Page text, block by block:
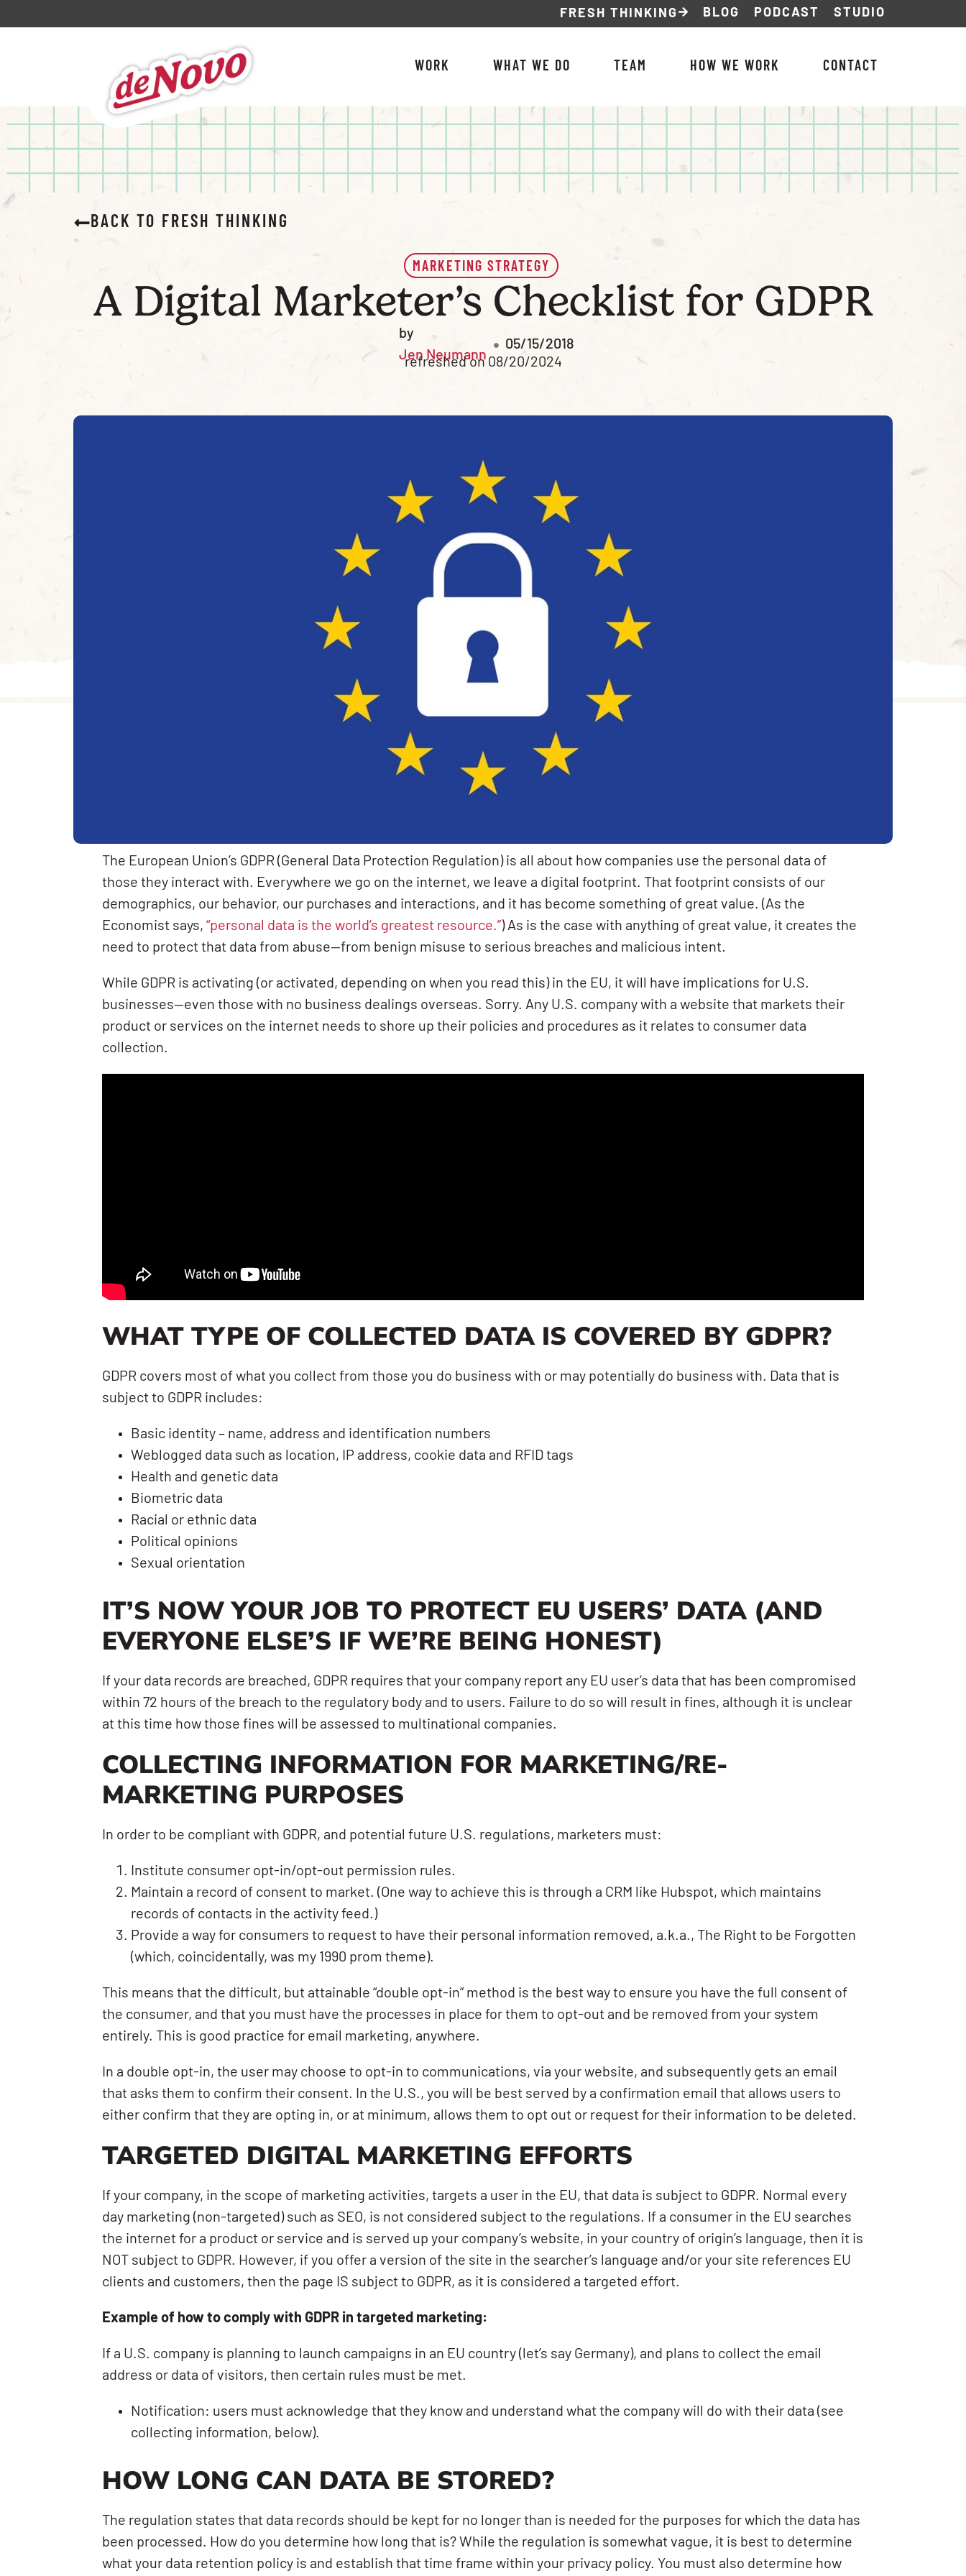
FRESH THINKING BLOG PODCAST STUDIO
WORK WHAT WE DO TEAM HOW WE WORK CONTACT
BACK TO FRESH THINKING
MARKETING STRATEGY
A Digital Marketer’s Checklist for GDPR
by
Jen Neumann
05/15/2018
refreshed on 08/20/2024
The European Union’s GDPR (General Data Protection Regulation) is all about how companies use the personal data of
those they interact with. Everywhere we go on the internet, we leave a digital footprint. That footprint consists of our
demographics, our behavior, our purchases and interactions, and it has become something of great value. (As the
Economist says, “personal data is the world’s greatest resource.”) As is the case with anything of great value, it creates the
need to protect that data from abuse—from benign misuse to serious breaches and malicious intent.
While GDPR is activating (or activated, depending on when you read this) in the EU, it will have implications for U.S.
businesses—even those with no business dealings overseas. Sorry. Any U.S. company with a website that markets their
product or services on the internet needs to shore up their policies and procedures as it relates to consumer data
collection.
WHAT TYPE OF COLLECTED DATA IS COVERED BY GDPR?
GDPR covers most of what you collect from those you do business with or may potentially do business with. Data that is
subject to GDPR includes:
Basic identity – name, address and identification numbers
Weblogged data such as location, IP address, cookie data and RFID tags
Health and genetic data
Biometric data
Racial or ethnic data
Political opinions
Sexual orientation
IT’S NOW YOUR JOB TO PROTECT EU USERS’ DATA (AND
EVERYONE ELSE’S IF WE’RE BEING HONEST)
If your data records are breached, GDPR requires that your company report any EU user’s data that has been compromised
within 72 hours of the breach to the regulatory body and to users. Failure to do so will result in fines, although it is unclear
at this time how those fines will be assessed to multinational companies.
COLLECTING INFORMATION FOR MARKETING/RE-
MARKETING PURPOSES
In order to be compliant with GDPR, and potential future U.S. regulations, marketers must:
Institute consumer opt-in/opt-out permission rules.
Maintain a record of consent to market. (One way to achieve this is through a CRM like Hubspot, which maintains
records of contacts in the activity feed.)
Provide a way for consumers to request to have their personal information removed, a.k.a., The Right to be Forgotten
(which, coincidentally, was my 1990 prom theme).
This means that the difficult, but attainable “double opt-in” method is the best way to ensure you have the full consent of
the consumer, and that you must have the processes in place for them to opt-out and be removed from your system
entirely. This is good practice for email marketing, anywhere.
In a double opt-in, the user may choose to opt-in to communications, via your website, and subsequently gets an email
that asks them to confirm their consent. In the U.S., you will be best served by a confirmation email that allows users to
either confirm that they are opting in, or at minimum, allows them to opt out or request for their information to be deleted.
TARGETED DIGITAL MARKETING EFFORTS
If your company, in the scope of marketing activities, targets a user in the EU, that data is subject to GDPR. Normal every
day marketing (non-targeted) such as SEO, is not considered subject to the regulations. If a consumer in the EU searches
the internet for a product or service and is served up your company’s website, in your country of origin’s language, then it is
NOT subject to GDPR. However, if you offer a version of the site in the searcher’s language and/or your site references EU
clients and customers, then the page IS subject to GDPR, as it is considered a targeted effort.
Example of how to comply with GDPR in targeted marketing:
If a U.S. company is planning to launch campaigns in an EU country (let’s say Germany), and plans to collect the email
address or data of visitors, then certain rules must be met.
Notification: users must acknowledge that they know and understand what the company will do with their data (see
collecting information, below).
HOW LONG CAN DATA BE STORED?
The regulation states that data records should be kept for no longer than is needed for the purposes for which the data has
been processed. How do you determine how long that is? While the regulation is somewhat vague, it is best to determine
what your data retention policy is and establish that time frame within your privacy policy. You must also determine how